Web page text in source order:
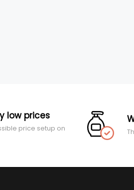
low prices
price setup on